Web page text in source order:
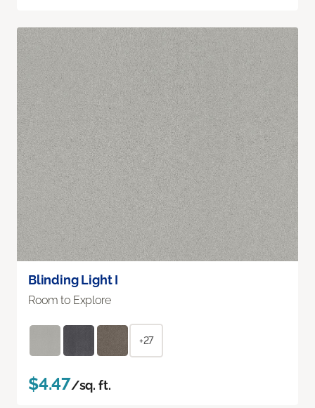
Blinding Light I
Room to Explore
+27
$4.47/sq. ft.